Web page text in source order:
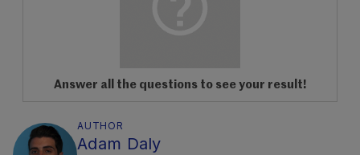
Answer all the questions to see your result!
AUTHOR
Adam Daly